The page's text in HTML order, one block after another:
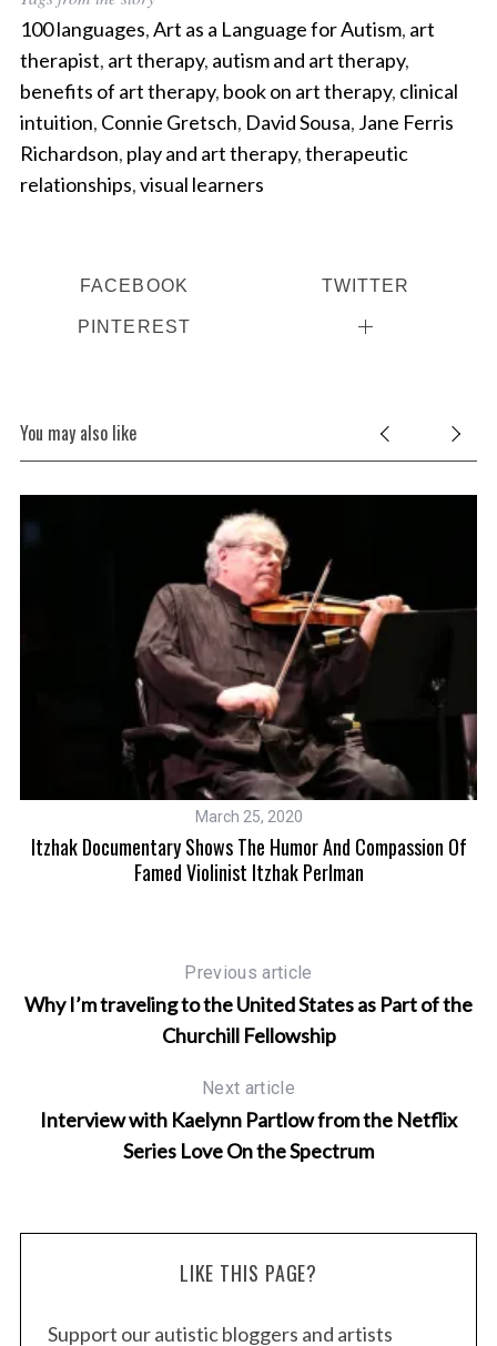
100 languages,Art as a Language for Autism, art
therapist, art therapy, autism and art therapy,
benefits of art therapy, book on art therapy, clinical
intuition, Connie Gretsch, David Sousa, Jane Ferris
Richardson, play and art therapy,therapeutic
relationships,visual learners
FACEBOOK TWITTER
PINTEREST
You may also like
March 25, 2020
Itzhak Documentary Shows The Humor And Compassion Of
Famed Violinist Itzhak Perlman
Previous article
Why I’m traveling to the United States as Part of the
Churchill Fellowship
Next article
Interview with Kaelynn Partlow from the Netflix
Series Love On the Spectrum
LIKE THIS PAGE?
Support our autistic bloggers and artists